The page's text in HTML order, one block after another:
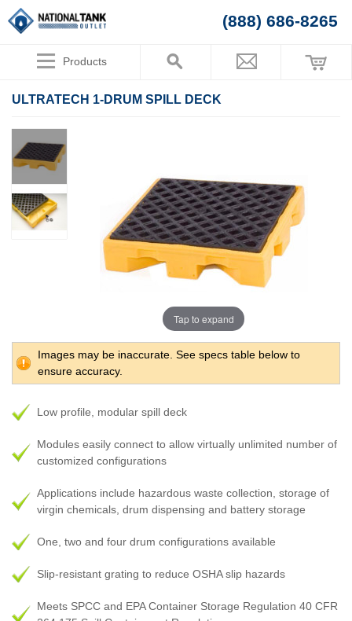
(888) 686-8265
Products
ULTRATECH 1-DRUM SPILL DECK
Tap to expand
Images may be inaccurate. See specs table below to
ensure accuracy.
Low profile, modular spill deck
Modules easily connect to allow virtually unlimited number of
customized configurations
Applications include hazardous waste collection, storage of
virgin chemicals, drum dispensing and battery storage
One, two and four drum configurations available
Slip-resistant grating to reduce OSHA slip hazards
Meets SPCC and EPA Container Storage Regulation 40 CFR